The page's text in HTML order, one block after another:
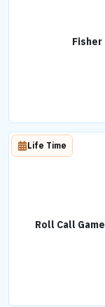
Roll Call
Life Time